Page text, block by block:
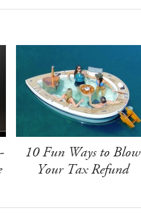
10 Fun Ways to Blow
Your Tax Refund